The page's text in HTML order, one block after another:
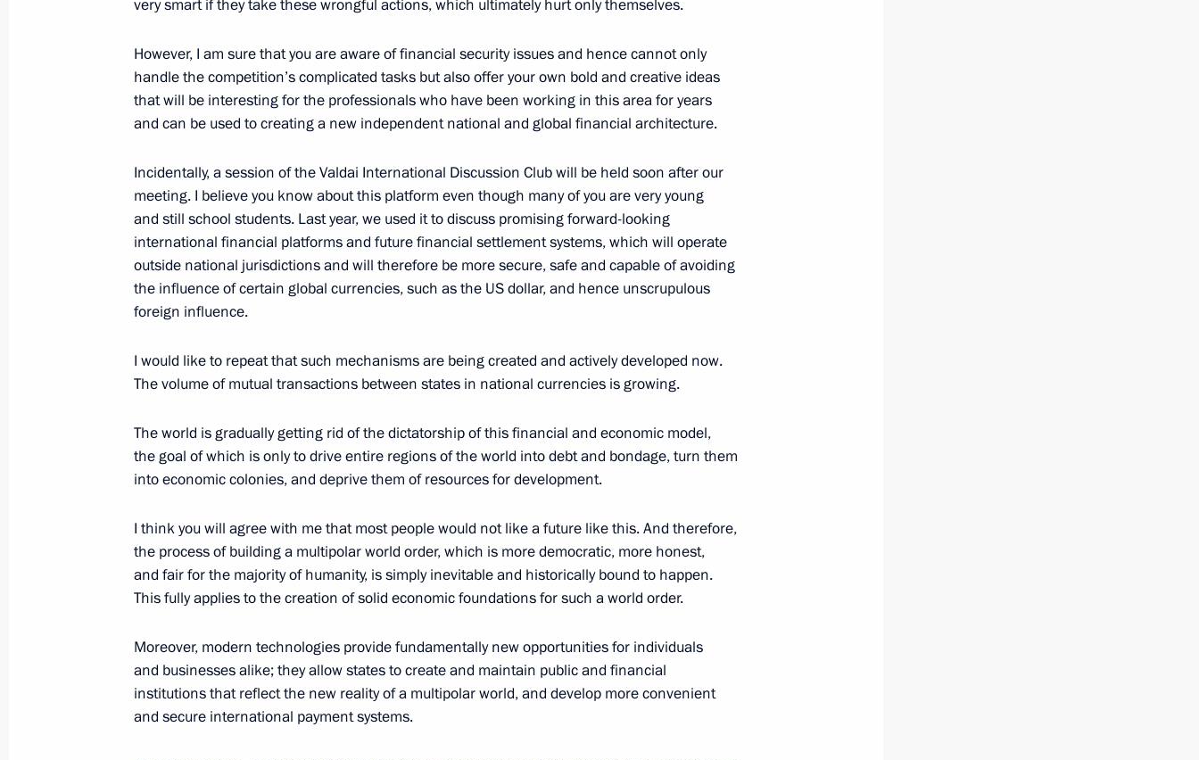
October 6, 2023, Friday
statements for the media
October 6, 2023, 18:55 The Kremlin, Moscow
Russia-Uzbekistan talks
October 6, 2023, 18:20
October 5, 2023, Thursday
Valdai International Discussion Club meeting
October 5, 2023, 16:45 Sochi
19
Address on Teacher’s Day
October 5, 2023, 00:00
October 4, 2023, Wednesday
Meeting with President of Abkhazia Aslan Bzhania
October 4, 2023, 22:00 Sirius
3
very smart if they take these wrongful actions, which ultimately hurt only themselves.
However, I am sure that you are aware of financial security issues and hence cannot only
handle the competition’s complicated tasks but also offer your own bold and creative ideas
that will be interesting for the professionals who have been working in this area for years
and can be used to creating a new independent national and global financial architecture.
Incidentally, a session of the Valdai International Discussion Club will be held soon after our
meeting. I believe you know about this platform even though many of you are very young
and still school students. Last year, we used it to discuss promising forward-looking
international financial platforms and future financial settlement systems, which will operate
outside national jurisdictions and will therefore be more secure, safe and capable of avoiding
the influence of certain global currencies, such as the US dollar, and hence unscrupulous
foreign influence.
I would like to repeat that such mechanisms are being created and actively developed now.
The volume of mutual transactions between states in national currencies is growing.
The world is gradually getting rid of the dictatorship of this financial and economic model,
the goal of which is only to drive entire regions of the world into debt and bondage, turn them
into economic colonies, and deprive them of resources for development.
I think you will agree with me that most people would not like a future like this. And therefore,
the process of building a multipolar world order, which is more democratic, more honest,
and fair for the majority of humanity, is simply inevitable and historically bound to happen.
This fully applies to the creation of solid economic foundations for such a world order.
Moreover, modern technologies provide fundamentally new opportunities for individuals
and businesses alike; they allow states to create and maintain public and financial
institutions that reflect the new reality of a multipolar world, and develop more convenient
and secure international payment systems.